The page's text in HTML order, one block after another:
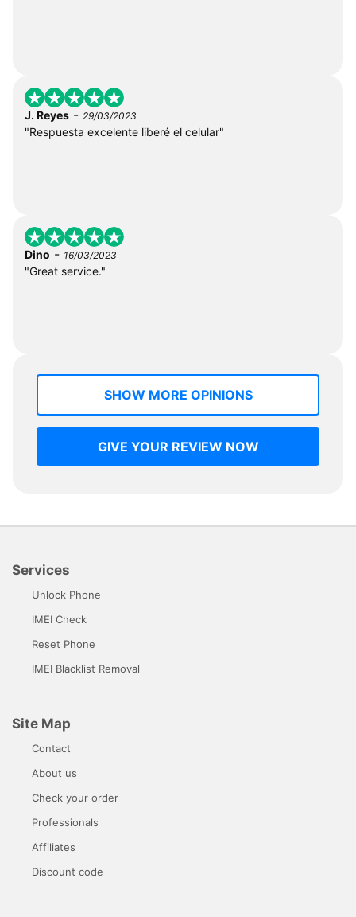
J. Reyes - 29/03/2023
"Respuesta excelente liberé el celular"
Dino - 16/03/2023
"Great service."
SHOW MORE OPINIONS
GIVE YOUR REVIEW NOW
Services
Unlock Phone
IMEI Check
Reset Phone
IMEI Blacklist Removal
Site Map
Contact
About us
Check your order
Professionals
Affiliates
Discount code